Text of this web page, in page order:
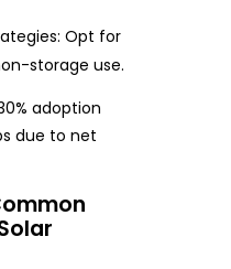
Opt for
storage use.
adoption
due to net